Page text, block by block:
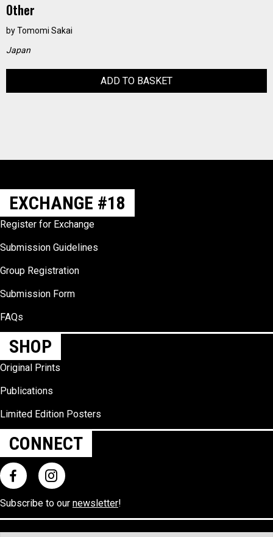
Other
byTomomi Sakai
Japan
ADD TO BASKET
EXCHANGE #18
Register for Exchange
Submission Guidelines
Group Registration
Submission Form
FAQs
SHOP
Original Prints
Publications
Limited Edition Posters
CONNECT
Subscribe to our newsletter!